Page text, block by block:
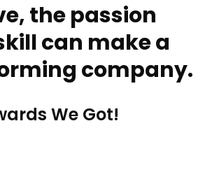
the passion
can make a
company.
We Got!